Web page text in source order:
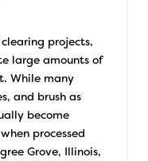
projects,
large amounts of
While many
and brush as
become
processed
Grove, Illinois,